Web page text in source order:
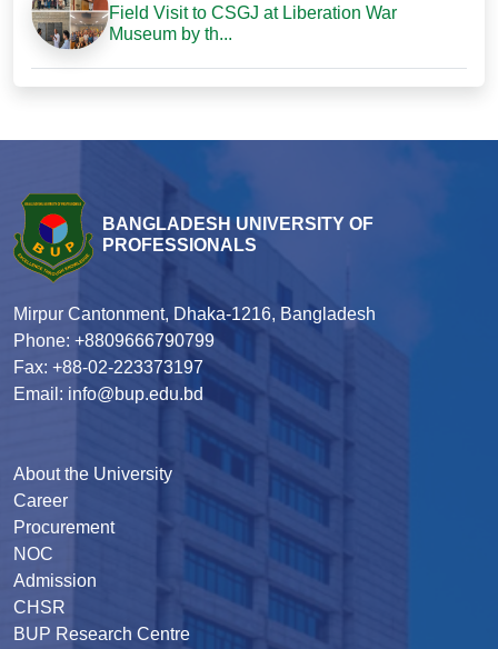
Field Visit to CSGJ at Liberation War
Museum by th...
BANGLADESH UNIVERSITY OF
PROFESSIONALS
Mirpur Cantonment, Dhaka-1216, Bangladesh
Phone: +8809666790799
Fax: +88-02-223373197
Email: info@bup.edu.bd
About the University
Career
Procurement
NOC
Admission
CHSR
BUP Research Centre